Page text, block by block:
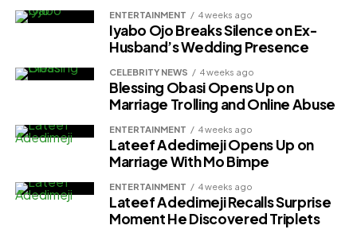
ENTERTAINMENT 4 weeks ago
Iyabo Ojo Breaks Silence on Ex-
Husband’s Wedding Presence
CELEBRITY NEWS 4 weeks ago
Blessing Obasi Opens Up on
Marriage Trolling and Online Abuse
ENTERTAINMENT 4 weeks ago
Lateef Adedimeji Opens Up on
Marriage With Mo Bimpe
ENTERTAINMENT 4 weeks ago
Lateef Adedimeji Recalls Surprise
Moment He Discovered Triplets